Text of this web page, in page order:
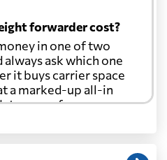
forwarder cost?
in one of two
always ask which one
it buys carrier space
a marked-up all-in
agency fee per
from that, expect